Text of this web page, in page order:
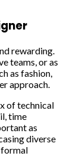
rewarding.
teams, or as
as fashion,
approach.
of technical
time
as
diverse
formal